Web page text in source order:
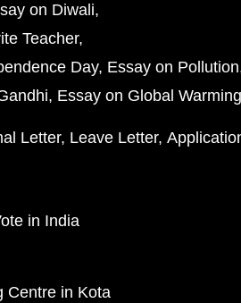
on Diwali
Teacher
Day Essay on Pollution
Essay on Global Warming
Letter Leave Letter
in India
Centre in Kota